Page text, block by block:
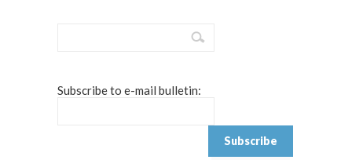
Subscribe to e-mail bulletin: